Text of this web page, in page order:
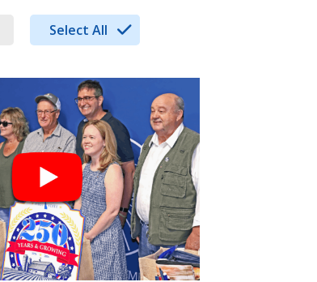
Select All